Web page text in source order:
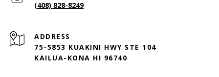
(408) 828-8249
ADDRESS
75-5853 KUAKINI HWY STE 104
KAILUA-KONA HI 96740